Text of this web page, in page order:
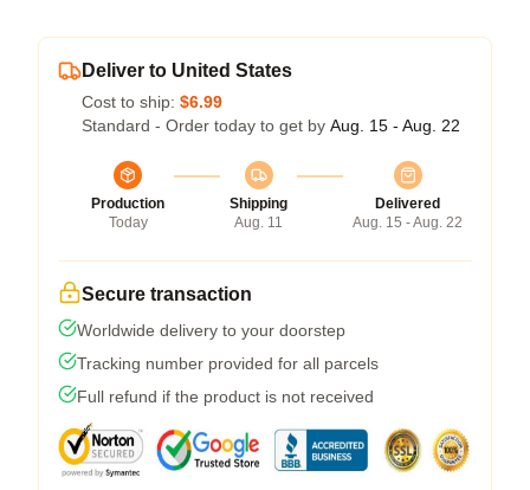
Deliver to United States
Cost to ship: $6.99
Standard - Order today to get by Aug. 15 - Aug. 22
Production
Today
Shipping
Aug. 11
Delivered
Aug. 15 - Aug. 22
Secure transaction
Worldwide delivery to your doorstep
Tracking number provided for all parcels
Full refund if the product is not received